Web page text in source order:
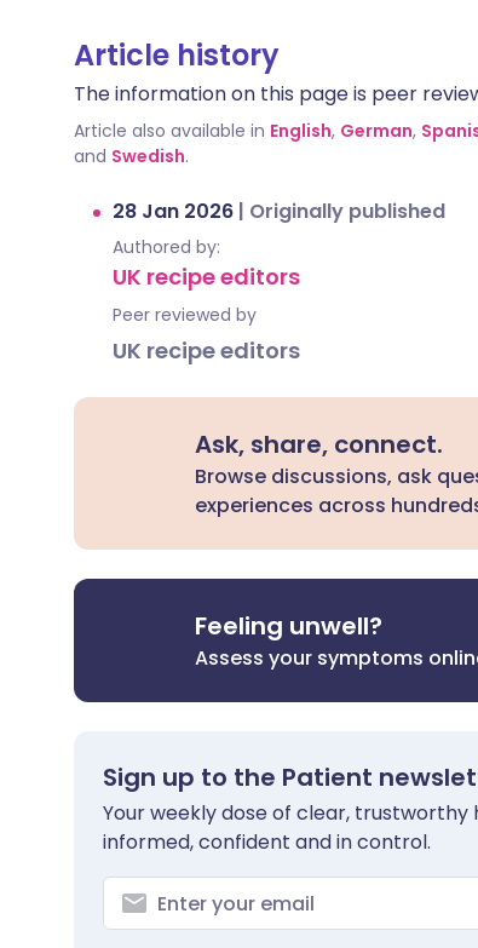
Article history
The information on this page is peer
Article also available in English, German,
and Swedish.
28 Jan 2026 | Originally published
Authored by:
UK recipe editors
Peer reviewed by
UK recipe editors
Ask, share, connect.
Browse discussions, ask
experiences across
Feeling unwell?
Assess your symptoms
Sign up to the Patient
Your weekly dose of clear,
informed, confident and in control.